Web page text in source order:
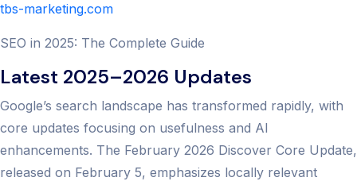
tbs-marketing.com
SEO in 2025: The Complete Guide
Latest 2025–2026 Updates
Google’s search landscape has transformed rapidly, with
core updates focusing on usefulness and AI
enhancements. The February 2026 Discover Core Update,
released on February 5, emphasizes locally relevant